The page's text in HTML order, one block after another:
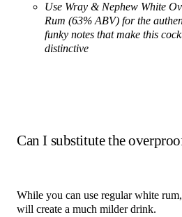
Use Wray & Nephew White
Rum (63% ABV) for the
funky notes that make this
distinctive
Can I substitute the
While you can use regular white
will create a much milder drink.